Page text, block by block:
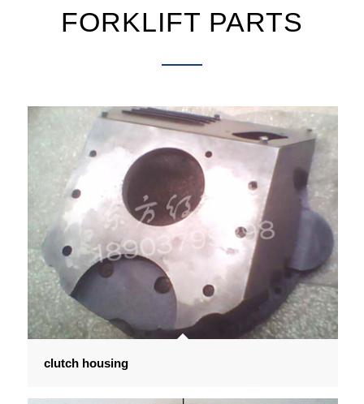
FORKLIFT PARTS
clutch housing